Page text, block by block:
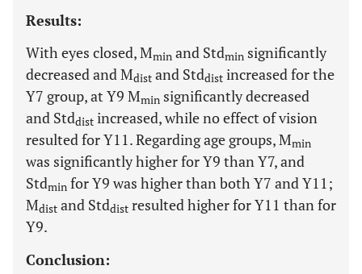
Results:
With eyes closed, Mmin and Stdmin significantly
decreased and Mdist and Stddist increased for the
Y7 group, at Y9 Mmin significantly decreased
and Stddist increased, while no effect of vision
resulted for Y11. Regarding age groups, Mmin
was significantly higher for Y9 than Y7, and
Stdmin for Y9 was higher than both Y7 and Y11;
Mdist and Stddist resulted higher for Y11 than for
Y9.
Conclusion: